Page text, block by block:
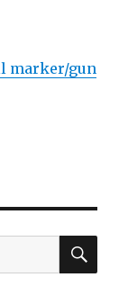
marker/gun